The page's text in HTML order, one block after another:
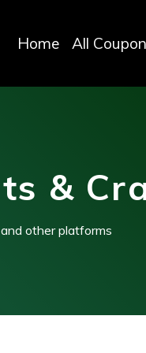
Home All
&
other platforms